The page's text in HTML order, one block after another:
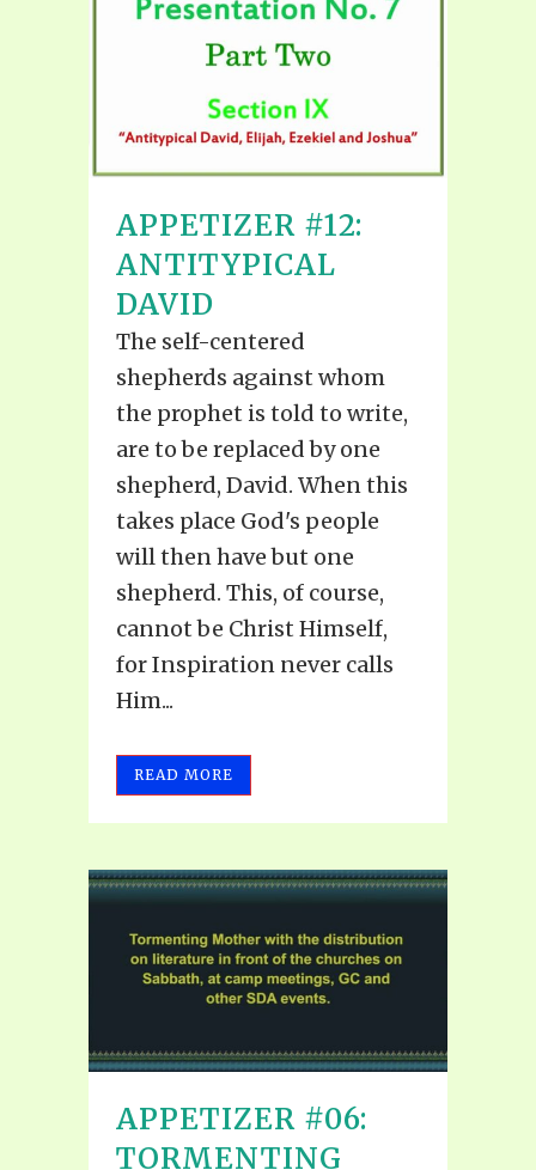
APPETIZER #12:
ANTITYPICAL
DAVID
The self-centered
shepherds against whom
the prophet is told to write,
are to be replaced by one
shepherd, David. When this
takes place God's people
will then have but one
shepherd. This, of course,
cannot be Christ Himself,
for Inspiration never calls
Him...
READ MORE
APPETIZER #06:
TORMENTING